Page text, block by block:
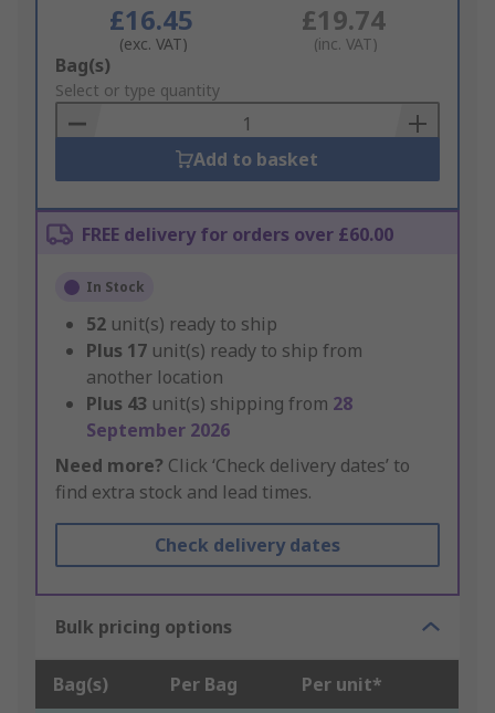
£16.45
(exc. VAT)
£19.74
(inc. VAT)
Add
to
Basket
Bag(s)
Select or type quantity
Add to basket
FREE delivery for orders over £60.00
In Stock
52 unit(s) ready to ship
Plus 17 unit(s) ready to ship from
another location
Plus 43 unit(s) shipping from 28
September 2026
Need more? Click ‘Check delivery dates’ to
find extra stock and lead times.
Check delivery dates
Bulk pricing options
Bag(s) Per Bag Per unit*